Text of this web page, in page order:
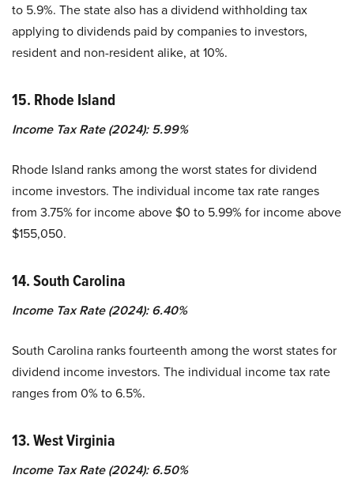
to 5.9%. The state also has a dividend withholding tax
applying to dividends paid by companies to investors,
resident and non-resident alike, at 10%.
15. Rhode Island
Income Tax Rate (2024): 5.99%
Rhode Island ranks among the worst states for dividend
income investors. The individual income tax rate ranges
from 3.75% for income above $0 to 5.99% for income above
$155,050.
14. South Carolina
Income Tax Rate (2024): 6.40%
South Carolina ranks fourteenth among the worst states for
dividend income investors. The individual income tax rate
ranges from 0% to 6.5%.
13. West Virginia
Income Tax Rate (2024): 6.50%